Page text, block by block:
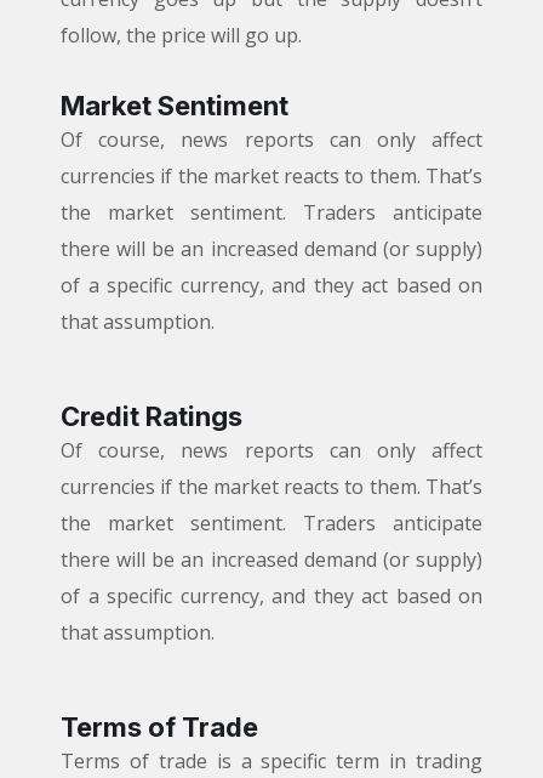
follow, the price will go up.
Market Sentiment
Of course, news reports can only affect
currencies if the market reacts to them. That’s
the market sentiment. Traders anticipate
there will be an increased demand (or supply)
of a specific currency, and they act based on
that assumption.
Credit Ratings
Of course, news reports can only affect
currencies if the market reacts to them. That’s
the market sentiment. Traders anticipate
there will be an increased demand (or supply)
of a specific currency, and they act based on
that assumption.
Terms of Trade
Terms of trade is a specific term in trading